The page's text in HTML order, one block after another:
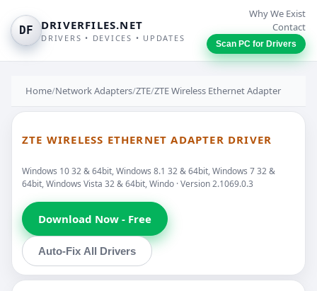
DF DRIVERFILES.NET
DRIVERS • DEVICES • UPDATES
Why We Exist
Contact
Scan PC for Drivers
Home/Network Adapters/ZTE/ZTE Wireless Ethernet Adapter
ZTE WIRELESS ETHERNET ADAPTER DRIVER
Windows 10 32 & 64bit, Windows 8.1 32 & 64bit, Windows 7 32 &
64bit, Windows Vista 32 & 64bit, Windo · Version 2.1069.0.3
Download Now - Free
Auto-Fix All Drivers